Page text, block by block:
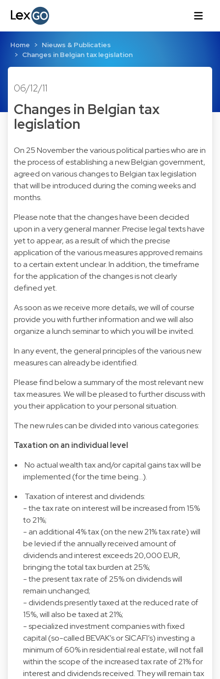
Home
Nieuws & Publicaties
Changes in Belgian tax legislation
06/12/11
Changes in Belgian tax
legislation
On 25 November the various political parties who are in
the process of establishing a new Belgian government,
agreed on various changes to Belgian tax legislation
that will be introduced during the coming weeks and
months.
Please note that the changes have been decided
upon in a very general manner. Precise legal texts have
yet to appear, as a result of which the precise
application of the various measures approved remains
to a certain extent unclear. In addition, the timeframe
for the application of the changes is not clearly
defined yet.
As soon as we receive more details, we will of course
provide you with further information and we will also
organize a lunch seminar to which you will be invited.
In any event, the general principles of the various new
measures can already be identified.
Please find below a summary of the most relevant new
tax measures. We will be pleased to further discuss with
you their application to your personal situation.
The new rules can be divided into various categories:
Taxation on an individual level
No actual wealth tax and/or capital gains tax will be
implemented (for the time being…).
Taxation of interest and dividends:
- the tax rate on interest will be increased from 15%
to 21%;
- an additional 4% tax (on the new 21% tax rate) will
be levied if the annually received amount of
dividends and interest exceeds 20,000 EUR,
bringing the total tax burden at 25%;
- the present tax rate of 25% on dividends will
remain unchanged;
- dividends presently taxed at the reduced rate of
15%, will also be taxed at 21%;
- specialized investment companies with fixed
capital (so-called BEVAK’s or SICAFI’s) investing a
minimum of 60% in residential real estate, will not fall
within the scope of the increased tax rate of 21% for
interest and dividends received. They will remain tax